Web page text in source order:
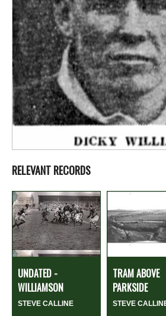
RELEVANT RECORDS
UNDATED -
WILLIAMSON
STEVE CALLINE
TRAM ABOVE
PARKSIDE
STEVE